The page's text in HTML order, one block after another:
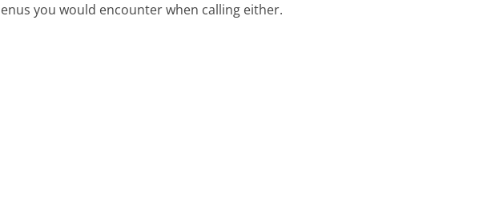
you would encounter when calling either.